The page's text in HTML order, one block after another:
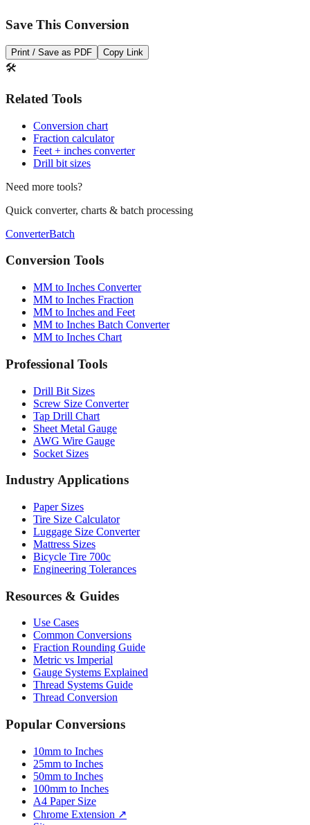
Save This Conversion
Print / Save as PDF Copy Link
🛠️
Related Tools
Conversion chart
Fraction calculator
Feet + inches converter
Drill bit sizes
Need more tools?
Quick converter, charts & batch processing
ConverterBatch
Conversion Tools
MM to Inches Converter
MM to Inches Fraction
MM to Inches and Feet
MM to Inches Batch Converter
MM to Inches Chart
Professional Tools
Drill Bit Sizes
Screw Size Converter
Tap Drill Chart
Sheet Metal Gauge
AWG Wire Gauge
Socket Sizes
Industry Applications
Paper Sizes
Tire Size Calculator
Luggage Size Converter
Mattress Sizes
Bicycle Tire 700c
Engineering Tolerances
Resources & Guides
Use Cases
Common Conversions
Fraction Rounding Guide
Metric vs Imperial
Gauge Systems Explained
Thread Systems Guide
Thread Conversion
Popular Conversions
10mm to Inches
25mm to Inches
50mm to Inches
100mm to Inches
A4 Paper Size
Chrome Extension ↗